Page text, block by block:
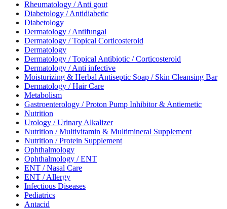
Rheumatology / Anti gout
Diabetology / Antidiabetic
Diabetology
Dermatology / Antifungal
Dermatology / Topical Corticosteroid
Dermatology
Dermatology / Topical Antibiotic / Corticosteroid
Dermatology / Anti infective
Moisturizing & Herbal Antiseptic Soap / Skin Cleansing Bar
Dermatology / Hair Care
Metabolism
Gastroenterology / Proton Pump Inhibitor & Antiemetic
Nutrition
Urology / Urinary Alkalizer
Nutrition / Multivitamin & Multimineral Supplement
Nutrition / Protein Supplement
Ophthalmology
Ophthalmology / ENT
ENT / Nasal Care
ENT / Allergy
Infectious Diseases
Pediatrics
Antacid